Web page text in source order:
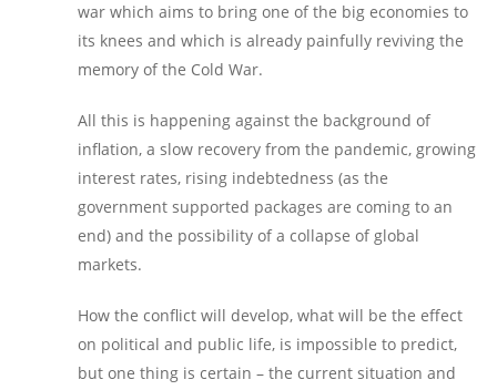
war which aims to bring one of the big economies to
its knees and which is already painfully reviving the
memory of the Cold War.
All this is happening against the background of
inflation, a slow recovery from the pandemic, growing
interest rates, rising indebtedness (as the
government supported packages are coming to an
end) and the possibility of a collapse of global
markets.
How the conflict will develop, what will be the effect
on political and public life, is impossible to predict,
but one thing is certain – the current situation and